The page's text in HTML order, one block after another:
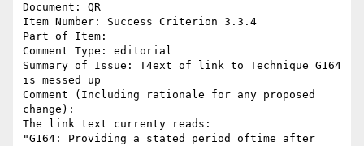
Document: QR
Item Number: Success Criterion 3.3.4
Part of Item:
Comment Type: editorial
Summary of Issue: T4ext of link to Technique G164
is messed up
Comment (Including rationale for any proposed
change):
The link text currenty reads:
"G164: Providing a stated period oftime after